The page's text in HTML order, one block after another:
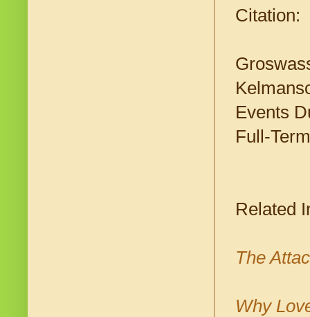
Citation:
Events
Full-
Related
The
Why